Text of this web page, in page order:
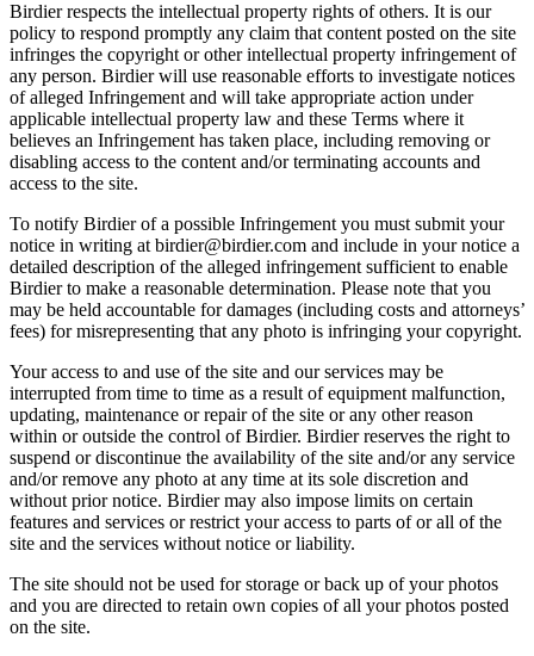
Birdier respects the intellectual property rights of others. It is our
policy to respond promptly any claim that content posted on the site
infringes the copyright or other intellectual property infringement of
any person. Birdier will use reasonable efforts to investigate notices
of alleged Infringement and will take appropriate action under
applicable intellectual property law and these Terms where it
believes an Infringement has taken place, including removing or
disabling access to the content and/or terminating accounts and
access to the site.
To notify Birdier of a possible Infringement you must submit your
notice in writing at birdier@birdier.com and include in your notice a
detailed description of the alleged infringement sufficient to enable
Birdier to make a reasonable determination. Please note that you
may be held accountable for damages (including costs and attorneys’
fees) for misrepresenting that any photo is infringing your copyright.
Your access to and use of the site and our services may be
interrupted from time to time as a result of equipment malfunction,
updating, maintenance or repair of the site or any other reason
within or outside the control of Birdier. Birdier reserves the right to
suspend or discontinue the availability of the site and/or any service
and/or remove any photo at any time at its sole discretion and
without prior notice. Birdier may also impose limits on certain
features and services or restrict your access to parts of or all of the
site and the services without notice or liability.
The site should not be used for storage or back up of your photos
and you are directed to retain own copies of all your photos posted
on the site.